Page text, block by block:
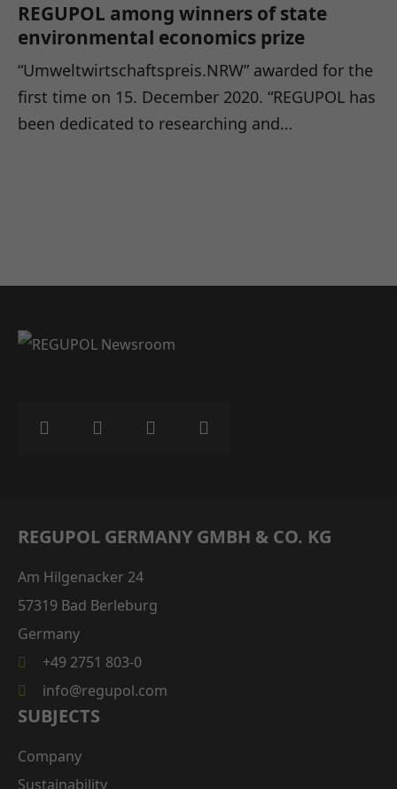
REGUPOL among winners of state
environmental economics prize
“Umweltwirtschaftspreis.NRW” awarded for the
first time on 15. December 2020. “REGUPOL has
been dedicated to researching and…
REGUPOL GERMANY GMBH & CO. KG
Am Hilgenacker 24
57319 Bad Berleburg
Germany
+49 2751 803-0
info@regupol.com
SUBJECTS
Company
Sustainability